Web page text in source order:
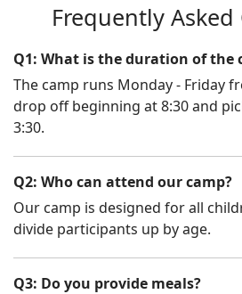
Frequently
Q1: What is the duration of the
The camp runs Monday - Friday
drop off beginning at 8:30 and
3:30.
Q2: Who can attend our camp?
Our camp is designed for all
divide participants up by age.
Q3: Do you provide meals?